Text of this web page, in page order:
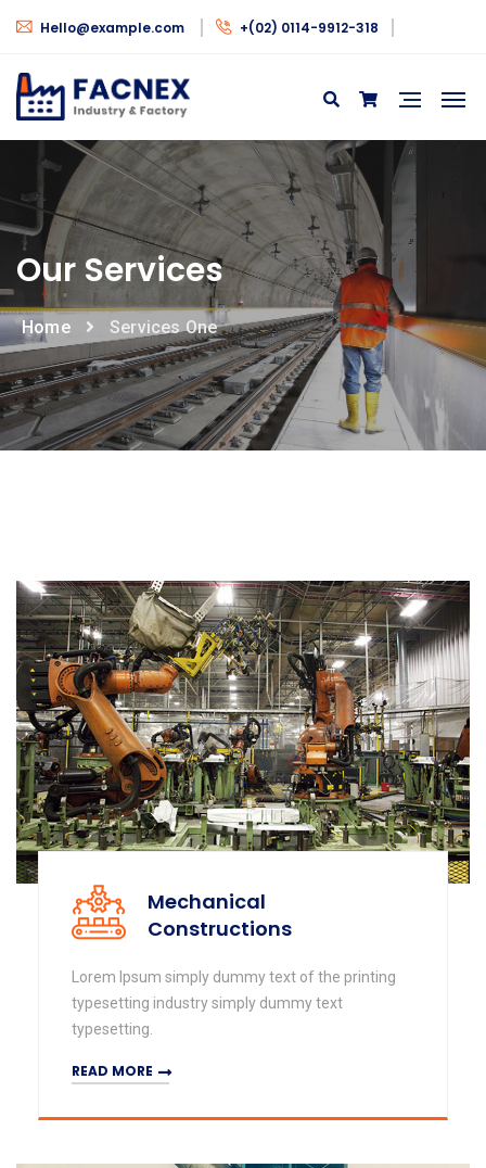
Hello@example.com +(02) 0114-9912-318
Our Services
Home Services One
Mechanical
Constructions
Lorem Ipsum simply dummy text of the printing
typesetting industry simply dummy text
typesetting.
READ MORE